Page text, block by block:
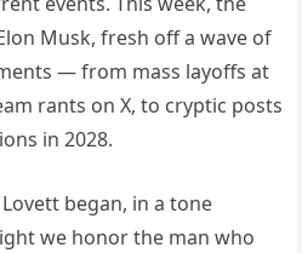
Musk, fresh off a wave of
— from mass layoffs at
rants on X, to cryptic posts
in 2028.
began, in a tone
we honor the man who